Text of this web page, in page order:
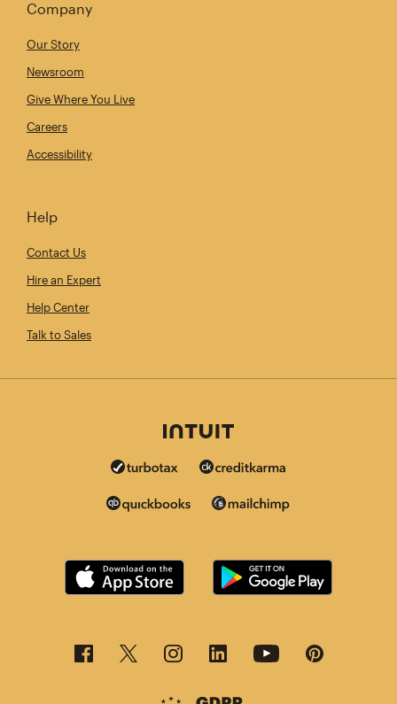
Company
Our Story
Newsroom
Give Where You Live
Careers
Accessibility
Help
Contact Us
Hire an Expert
Help Center
Talk to Sales